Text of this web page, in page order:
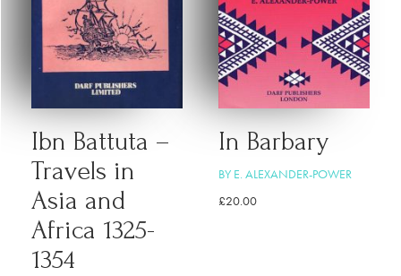
Ibn Battuta –
Travels in
Asia and
Africa 1325-
1354
In Barbary
BY E. ALEXANDER-POWER
£20.00